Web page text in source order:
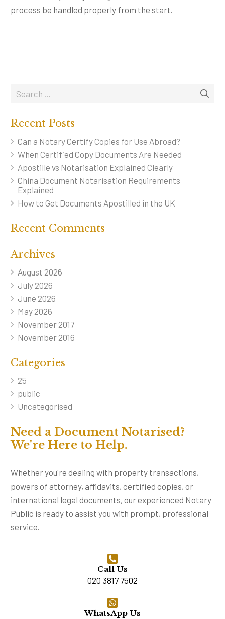
process be handled properly from the start.
Recent Posts
Can a Notary Certify Copies for Use Abroad?
When Certified Copy Documents Are Needed
Apostille vs Notarisation Explained Clearly
China Document Notarisation Requirements
Explained
How to Get Documents Apostilled in the UK
Recent Comments
Archives
August 2026
July 2026
June 2026
May 2026
November 2017
November 2016
Categories
25
public
Uncategorised
Need a Document Notarised?
We're Here to Help.
Whether you're dealing with property transactions,
powers of attorney, affidavits, certified copies, or
international legal documents, our experienced Notary
Public is ready to assist you with prompt, professional
service.
Call Us
020 3817 7502
WhatsApp Us